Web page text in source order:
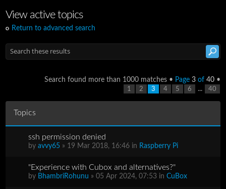
View active topics
Return to advanced search
Search found more than 1000 matches • Page 3of 40•
1 2 3 4 5 6 ... 40
Topics
ssh permission denied
byavvy65 » 19 Mar 2018, 16:46 in Raspberry Pi
"Experience with Cubox and alternatives?"
by BhambriRohunu » 05 Apr 2024, 07:53 inCuBox